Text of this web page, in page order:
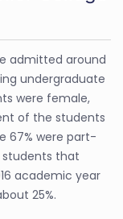
admitted around
undergraduate
were female,
of the students
67% were part-
that
academic year
25%.